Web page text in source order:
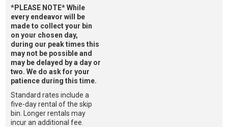
*PLEASE NOTE* While
every endeavor will be
made to collect your bin
on your chosen day,
during our peak times this
may not be possible and
may be delayed by a day or
two. We do ask for your
patience during this time.
Standard rates include a
five-day rental of the skip
bin. Longer rentals may
incur an additional fee.